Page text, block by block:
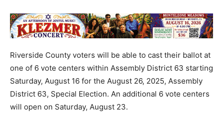
Riverside County voters will be able to cast their ballot at
one of 6 vote centers within Assembly District 63 starting
Saturday, August 16 for the August 26, 2025, Assembly
District 63, Special Election. An additional 6 vote centers
will open on Saturday, August 23.